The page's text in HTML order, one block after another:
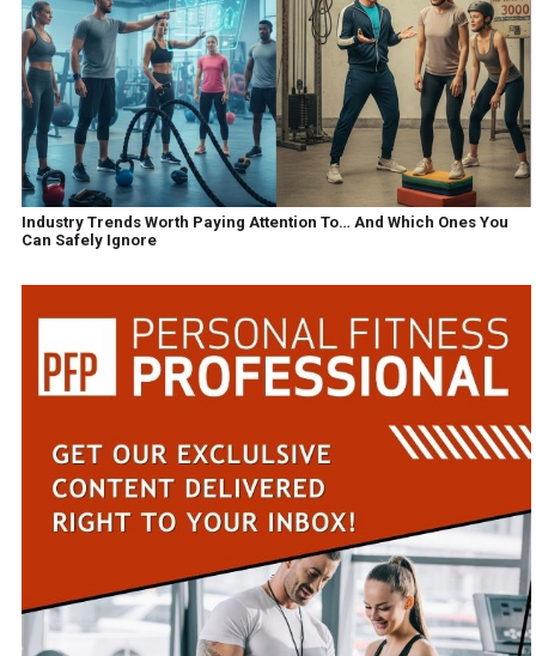
Industry Trends Worth Paying Attention To… And Which Ones You
Can Safely Ignore